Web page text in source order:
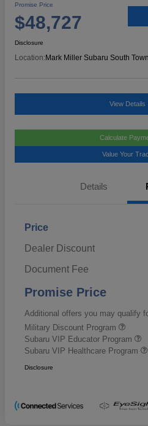
Promise Price
$48,727
Disclosure
Location:Mark Miller Subaru South
View Details
Calculate
Value Your
Details
Price
Dealer Discount
Document Fee
Promise Price
Additional offers you may qualify
Military Discount Program
Subaru VIP Educator Program
Subaru VIP Healthcare Program
Disclosure